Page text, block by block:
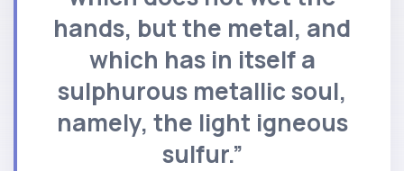
hands, but the metal, and
which has in itself a
sulphurous metallic soul,
namely, the light igneous
sulfur.”